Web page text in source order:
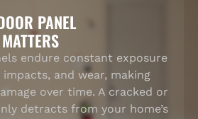
PANEL
endure constant exposure
and wear, making
over time. A cracked or
detracts from your home’s